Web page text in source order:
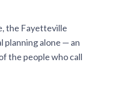
the Fayetteville
planning alone — an
the people who call